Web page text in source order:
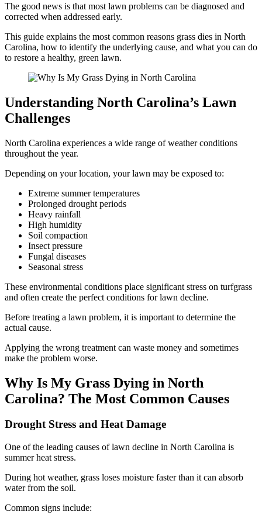
The good news is that most lawn problems can be diagnosed and
corrected when addressed early.
This guide explains the most common reasons grass dies in North
Carolina, how to identify the underlying cause, and what you can do
to restore a healthy, green lawn.
Understanding North Carolina’s Lawn
Challenges
North Carolina experiences a wide range of weather conditions
throughout the year.
Depending on your location, your lawn may be exposed to:
Extreme summer temperatures
Prolonged drought periods
Heavy rainfall
High humidity
Soil compaction
Insect pressure
Fungal diseases
Seasonal stress
These environmental conditions place significant stress on turfgrass
and often create the perfect conditions for lawn decline.
Before treating a lawn problem, it is important to determine the
actual cause.
Applying the wrong treatment can waste money and sometimes
make the problem worse.
Why Is My Grass Dying in North
Carolina? The Most Common Causes
Drought Stress and Heat Damage
One of the leading causes of lawn decline in North Carolina is
summer heat stress.
During hot weather, grass loses moisture faster than it can absorb
water from the soil.
Common signs include: